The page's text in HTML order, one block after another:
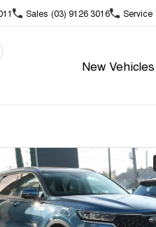
Sales (03) 9126 3016 Service
New Vehicles